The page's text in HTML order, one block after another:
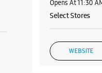
Opens At 11:30
Select Stores
WEBSITE